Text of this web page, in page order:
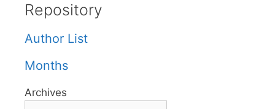
Repository
Author List
Months
Archives